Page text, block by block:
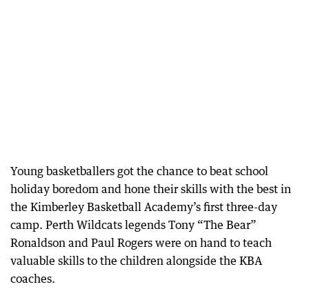
Young basketballers got the chance to beat school
holiday boredom and hone their skills with the best in
the Kimberley Basketball Academy’s first three-day
camp. Perth Wildcats legends Tony “The Bear”
Ronaldson and Paul Rogers were on hand to teach
valuable skills to the children alongside the KBA
coaches.